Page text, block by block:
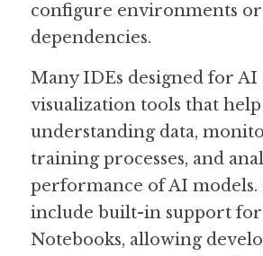
configure environments
dependencies.
Many IDEs designed for
visualization tools that
understanding data,
training processes, and
performance of AI models.
include built-in support
Notebooks, allowing